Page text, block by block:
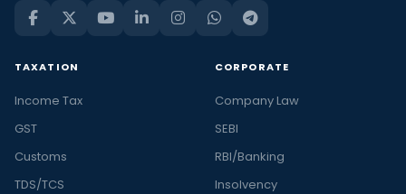
TAXATION
Income Tax
GST
Customs
TDS/TCS
CORPORATE
Company Law
SEBI
RBI/Banking
Insolvency